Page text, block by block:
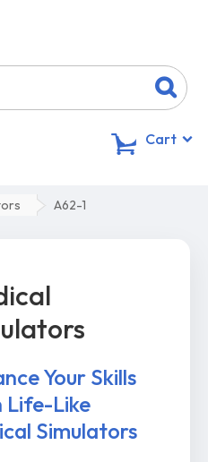
Cart
A62-1
Your Skills
Life-Like
Simulators